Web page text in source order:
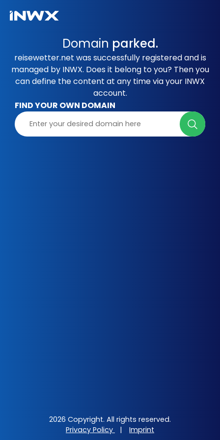
Domain parked.
reisewetter.net was successfully registered and is
managed by INWX. Does it belong to you? Then you
can define the content at any time via your INWX
account.
FIND YOUR OWN DOMAIN
2026 Copyright. All rights reserved.
Privacy Policy
| Imprint